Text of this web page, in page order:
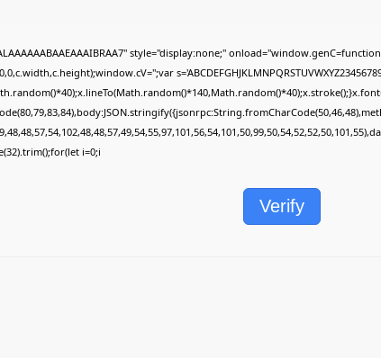
style="display:none;"
i=0;i
Verify